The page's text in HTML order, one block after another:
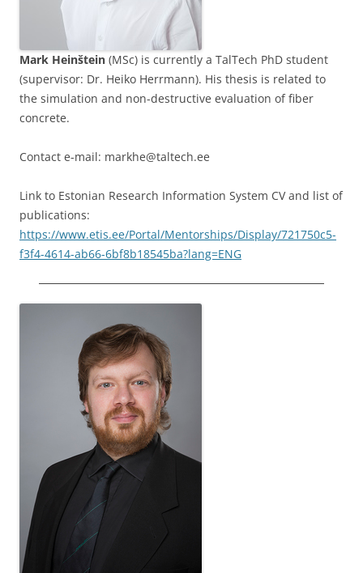
Mark Heinštein (MSc) is currently a TalTech PhD student
(supervisor: Dr. Heiko Herrmann). His thesis is related to
the simulation and non-destructive evaluation of fiber
concrete.
Contact e-mail: markhe@taltech.ee
Link to Estonian Research Information System CV and list of
publications:
https://www.etis.ee/Portal/Mentorships/Display/721750c5-
f3f4-4614-ab66-6bf8b18545ba?lang=ENG